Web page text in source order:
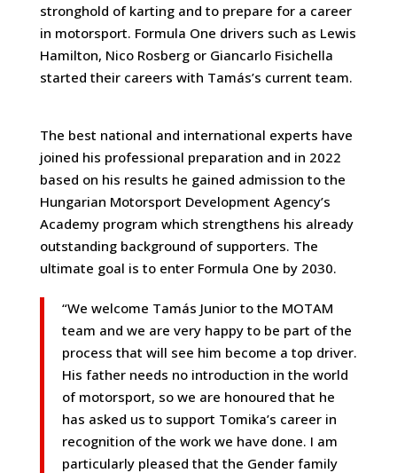
stronghold of karting and to prepare for a career
in motorsport. Formula One drivers such as Lewis
Hamilton, Nico Rosberg or Giancarlo Fisichella
started their careers with Tamás’s current team.
The best national and international experts have
joined his professional preparation and in 2022
based on his results he gained admission to the
Hungarian Motorsport Development Agency’s
Academy program which strengthens his already
outstanding background of supporters. The
ultimate goal is to enter Formula One by 2030.
“We welcome Tamás Junior to the MOTAM
team and we are very happy to be part of the
process that will see him become a top driver.
His father needs no introduction in the world
of motorsport, so we are honoured that he
has asked us to support Tomika’s career in
recognition of the work we have done. I am
particularly pleased that the Gender family